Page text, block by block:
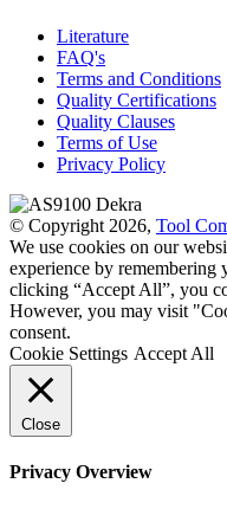
Literature
FAQ's
Terms and Conditions
Quality Certifications
Quality Clauses
Terms of Use
Privacy Policy
© Copyright 2026, Tool
We use cookies on our
experience by remembering
clicking “Accept All”, you
However, you may visit
consent.
Cookie Settings Accept All
Close
Privacy Overview